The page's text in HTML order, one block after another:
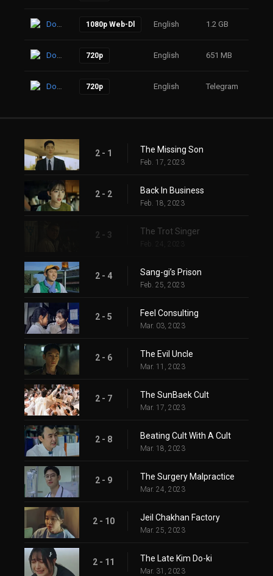
Download 1080p Web-Dl English 1.2 GB
Download 720p English 651 MB
Download 720p English Telegram
2 - 1 The Missing Son
Feb. 17, 2023
2 - 2 Back In Business
Feb. 18, 2023
2 - 3 The Trot Singer
Feb. 24, 2023
2 - 4 Sang-gi’s Prison
Feb. 25, 2023
2 - 5 Feel Consulting
Mar. 03, 2023
2 - 6 The Evil Uncle
Mar. 11, 2023
2 - 7 The SunBaek Cult
Mar. 17, 2023
2 - 8 Beating Cult With A Cult
Mar. 18, 2023
2 - 9 The Surgery Malpractice
Mar. 24, 2023
2 - 10 Jeil Chakhan Factory
Mar. 25, 2023
2 - 11 The Late Kim Do-ki
Mar. 31, 2023